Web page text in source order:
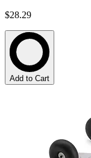
$28.29
Add to Cart